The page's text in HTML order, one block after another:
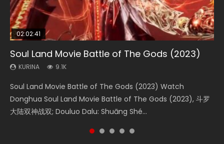
02:02:41
Soul Land Movie Battle of The Gods (2023)
KURINA 9.1K
Soul Land Movie Battle of The Gods (2023) Watch
Donghua Soul Land Movie Battle of The Gods (2023), 斗罗
大陆双神战双; Douluo Dalu: Shuāng Shé...
1:25:33
Beauty Of Tang Men
KURINA 4.2K
Beauty Of Tang Men Watch Online Donghua Chinese
Movie Beauty Of Tang Men, The Tangs’ Creed, Tang Men
Zhi Mei Ren Jiang Hu, 美人江...
2:09:08
L.O.R.D: Legend of Ravaging Dynasties 2
KURINA 9.5K
L.O.R.D: Legend of Ravaging Dynasties 2 (冷血狂宴) 2020
Watch Online Chinese Anime Movie L.O.R.D: Legend of
Ravaging Dynasties 2, Cold-B...
01:44:19
Last Sunrise 2019 Eng Sub Indo
KURINA 1.5K
Last Sunrise 2019 Eng Sub A future reliant on solar energy
falls into chaos after the sun disappears, forcing a
reclusive astronomer...
02:08:41
Creation of the Gods Ⅰ: Kingdom of Storms
(2023)
Creation of the Gods Ⅰ: Kingdom of Storms (2023) Watch
Donghua Chinese Movie Creation of the Gods Ⅰ: Kingdom